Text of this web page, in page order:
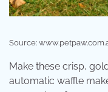
Source:
Make these crisp,
automatic waffle